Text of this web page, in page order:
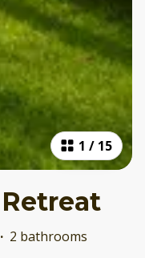
1 / 15
· 2 bathrooms